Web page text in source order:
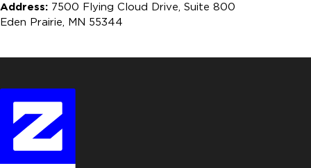
Address: 7500 Flying Cloud Drive, Suite 800
Eden Prairie, MN 55344